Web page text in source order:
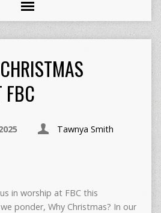
FBC
Tawnya Smith
in worship at FBC this
ponder, Why Christmas? In our